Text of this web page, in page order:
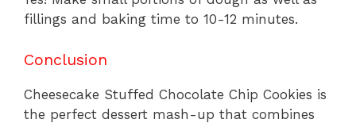
fillings and baking time to 10-12 minutes.
Conclusion
Cheesecake Stuffed Chocolate Chip Cookies is
the perfect dessert mash-up that combines